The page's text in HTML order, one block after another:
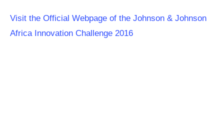
Visit the Official Webpage of the Johnson & Johnson
Africa Innovation Challenge 2016